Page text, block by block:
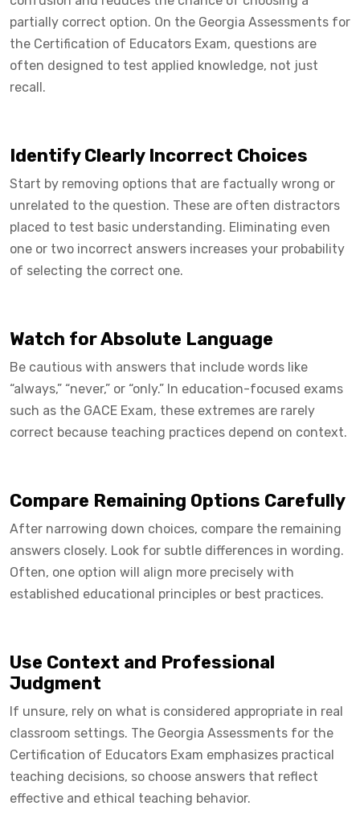
partially correct option. On the Georgia Assessments for
the Certification of Educators Exam, questions are
often designed to test applied knowledge, not just
recall.
Identify Clearly Incorrect Choices
Start by removing options that are factually wrong or
unrelated to the question. These are often distractors
placed to test basic understanding. Eliminating even
one or two incorrect answers increases your probability
of selecting the correct one.
Watch for Absolute Language
Be cautious with answers that include words like
“always,” “never,” or “only.” In education-focused exams
such as the GACE Exam, these extremes are rarely
correct because teaching practices depend on context.
Compare Remaining Options Carefully
After narrowing down choices, compare the remaining
answers closely. Look for subtle differences in wording.
Often, one option will align more precisely with
established educational principles or best practices.
Use Context and Professional
Judgment
If unsure, rely on what is considered appropriate in real
classroom settings. The Georgia Assessments for the
Certification of Educators Exam emphasizes practical
teaching decisions, so choose answers that reflect
effective and ethical teaching behavior.